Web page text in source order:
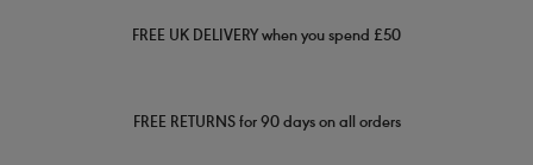
FREE UK DELIVERY when you spend £50
FREE RETURNS for 90 days on all orders